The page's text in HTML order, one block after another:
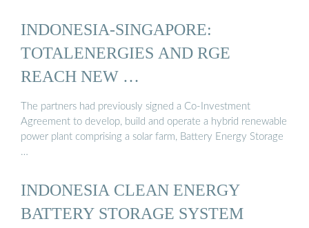
INDONESIA-SINGAPORE:
TOTALENERGIES AND RGE
REACH NEW …
The partners had previously signed a Co-Investment
Agreement to develop, build and operate a hybrid renewable
power plant comprising a solar farm, Battery Energy Storage
…
INDONESIA CLEAN ENERGY
BATTERY STORAGE SYSTEM